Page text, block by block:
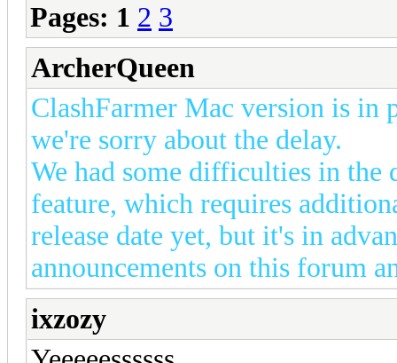
Pages: 1 2 3
ArcherQueen
ClashFarmer Mac version is in
we're sorry about the delay.
We had some difficulties in
feature, which requires
release date yet, but it's in
announcements on this forum
ixzozy